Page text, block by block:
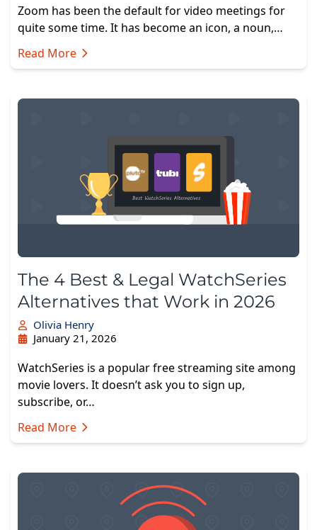
Zoom has been the default for video meetings for
quite some time. It has become an icon, a noun,…
Read More
The 4 Best & Legal WatchSeries
Alternatives that Work in 2026
Olivia Henry
January 21, 2026
WatchSeries is a popular free streaming site among
movie lovers. It doesn’t ask you to sign up,
subscribe, or…
Read More